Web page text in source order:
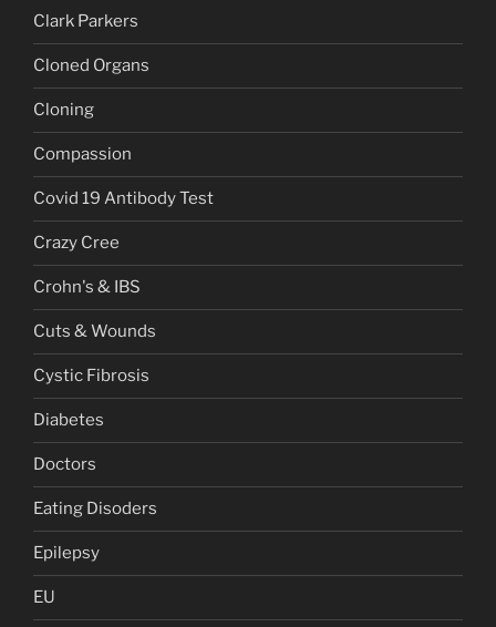
Clark Parkers
Cloned Organs
Cloning
Compassion
Covid 19 Antibody Test
Crazy Cree
Crohn's & IBS
Cuts & Wounds
Cystic Fibrosis
Diabetes
Doctors
Eating Disoders
Epilepsy
EU